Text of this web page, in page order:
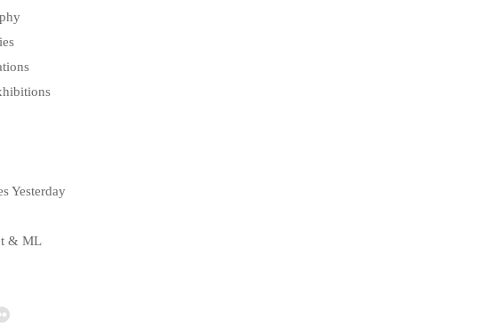
Yesterday
& ML